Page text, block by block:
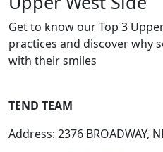
Get to know our Top 3
practices and discover why
with their smiles
TEND TEAM
Address: 2376 BROADWAY,